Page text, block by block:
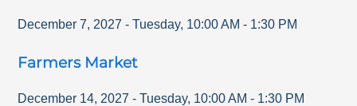
December 7, 2027 - Tuesday, 10:00 AM - 1:30 PM
Farmers Market
December 14, 2027 - Tuesday, 10:00 AM - 1:30 PM